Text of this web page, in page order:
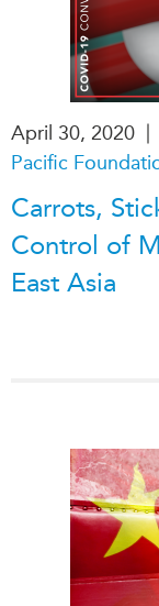
April 30, 2020 |
Pacific
Carrots,
Control of
East Asia